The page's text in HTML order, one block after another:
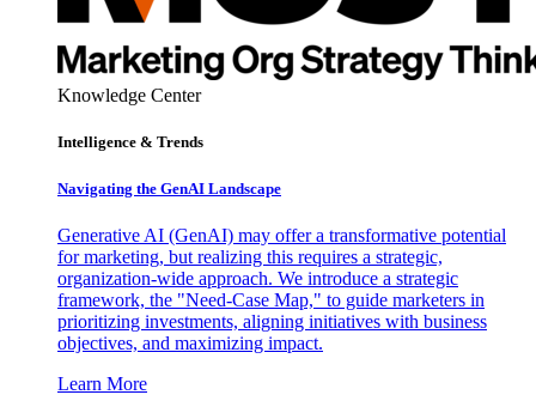
Knowledge Center
Intelligence & Trends
Navigating the GenAI Landscape
Generative AI (GenAI) may offer a transformative potential
for marketing, but realizing this requires a strategic,
organization-wide approach. We introduce a strategic
framework, the "Need-Case Map," to guide marketers in
prioritizing investments, aligning initiatives with business
objectives, and maximizing impact.
Learn More